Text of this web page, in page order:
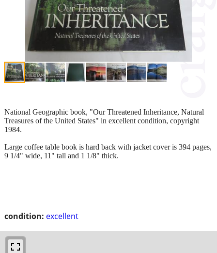
condition: excellent
National Geographic book, "Our Threatened Inheritance, Natural
Treasures of the United States" in excellent condition, copyright
1984.
Large coffee table book is hard back with jacket cover is 394 pages,
9 1/4" wide, 11" tall and 1 1/8" thick.